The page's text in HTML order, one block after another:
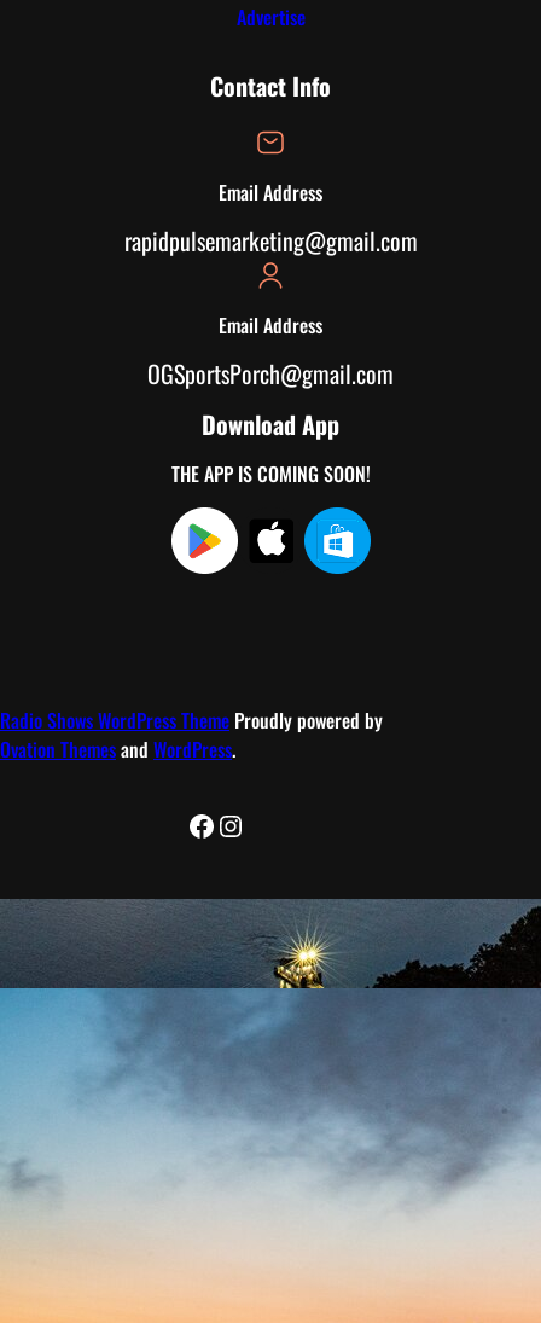
Advertise
Contact Info
Email Address
rapidpulsemarketing@gmail.com
Email Address
OGSportsPorch@gmail.com
Download App
THE APP IS COMING SOON!
Radio Shows WordPress Theme Proudly powered by
Ovation Themesand WordPress.
Facebook
Instagram